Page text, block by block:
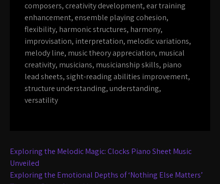
composers, creativity development, ear training
enhancement, ensemble playing cohesion,
flexibility, harmonic structures, harmony,
improvisation, interpretation, melodic variations,
melody line, music theory appreciation, musical
creativity, musicians, musicianship skills, piano
lead sheets,sight-reading abilities improvement,
structure understanding,understanding,
versatility
Post
navigation
Exploring the Melodic Magic: Clocks Piano Sheet Music
Unveiled
Exploring the Emotional Depths of ‘Nothing Else Matters’